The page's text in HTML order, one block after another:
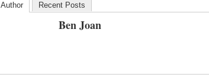
Author Recent Posts
Ben Joan